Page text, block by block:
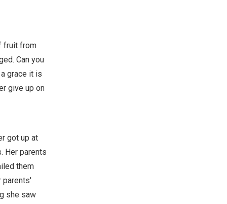
fruit from
Can you
grace it is
give up on
got up at
Her parents
them
parents'
she saw